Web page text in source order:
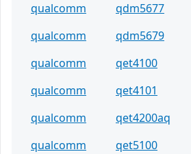
qualcomm
qdm5677
qualcomm
qdm5679
qualcomm
qet4100
qualcomm
qet4101
qualcomm
qet4200aq
qualcomm
qet5100